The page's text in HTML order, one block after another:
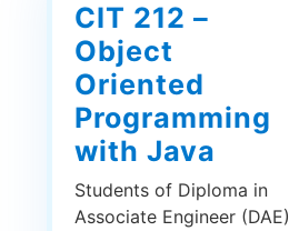
CIT 212 –
Object
Oriented
Programming
with Java
Students of Diploma in
Associate Engineer (DAE)